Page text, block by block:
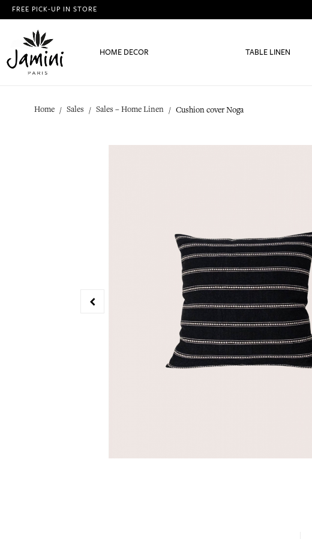
FREE PICK-UP IN STORE
HOME DECOR TABLE LINEN
Home Sales Sales – Home Linen Cushion cover Noga